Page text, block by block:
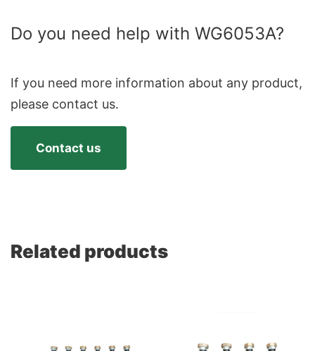
Do you need help with WG6053A?
If you need more information about any product,
please contact us.
Contact us
Related products